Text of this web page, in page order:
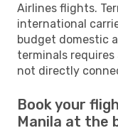
Airlines flights.
international
budget domestic
terminals
not directly
Book your
Manila at the